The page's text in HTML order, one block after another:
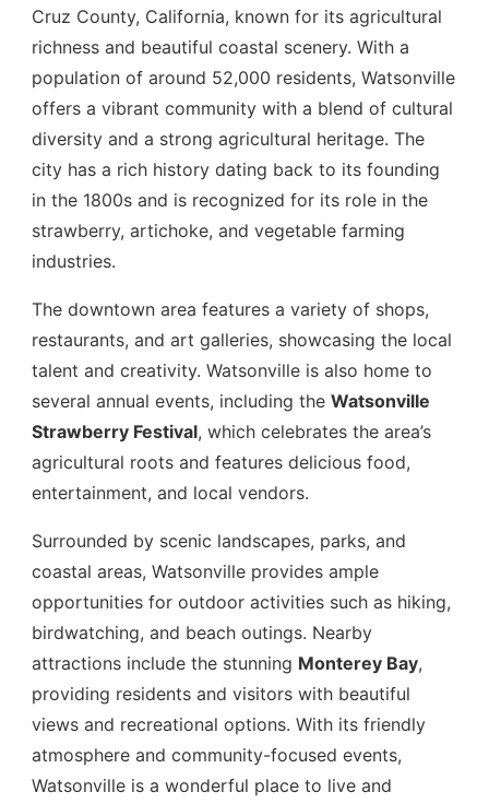
Cruz County, California, known for its agricultural
richness and beautiful coastal scenery. With a
population of around 52,000 residents, Watsonville
offers a vibrant community with a blend of cultural
diversity and a strong agricultural heritage. The
city has a rich history dating back to its founding
in the 1800s and is recognized for its role in the
strawberry, artichoke, and vegetable farming
industries.
The downtown area features a variety of shops,
restaurants, and art galleries, showcasing the local
talent and creativity. Watsonville is also home to
several annual events, including theWatsonville
Strawberry Festival, which celebrates the area’s
agricultural roots and features delicious food,
entertainment, and local vendors.
Surrounded by scenic landscapes, parks, and
coastal areas, Watsonville provides ample
opportunities for outdoor activities such as hiking,
birdwatching, and beach outings. Nearby
attractions include the stunning Monterey Bay,
providing residents and visitors with beautiful
views and recreational options. With its friendly
atmosphere and community-focused events,
Watsonville is a wonderful place to live and